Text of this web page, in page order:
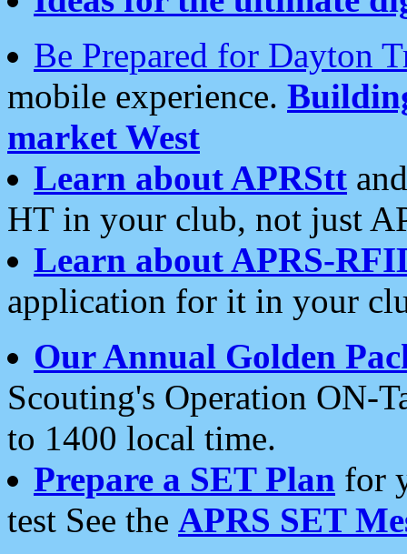
Be Prepared for Dayton
mobile experience.
market West
Learn about APRStt
HT in your club, not just
Learn about APRS-
application for it in your
Our Annual Golden
Scouting's Operation ON-
to 1400 local time.
Prepare a SET Plan for
test See the APRS SET